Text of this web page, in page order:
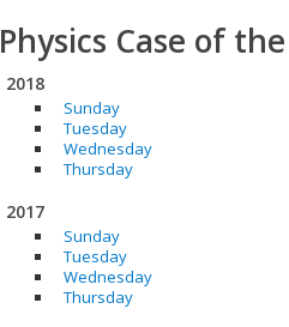
Physics Case of
2018
Sunday
Tuesday
Wednesday
Thursday
2017
Sunday
Tuesday
Wednesday
Thursday